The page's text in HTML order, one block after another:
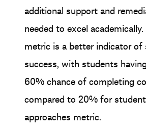
additional support and
needed to excel academically.
metric is a better indicator
success, with students
60% chance of completing
compared to 20% for
approaches metric.